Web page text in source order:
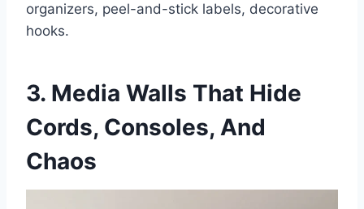
organizers, peel-and-stick labels, decorative
hooks.
3. Media Walls That Hide
Cords, Consoles, And
Chaos